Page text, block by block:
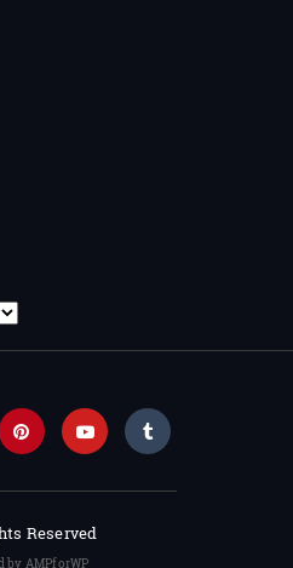
Reserved
by AMPforWP